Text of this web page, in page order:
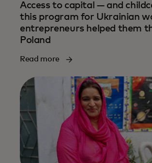
Access to capital — and
this program for Ukrainian
entrepreneurs helped them
Poland
Read more